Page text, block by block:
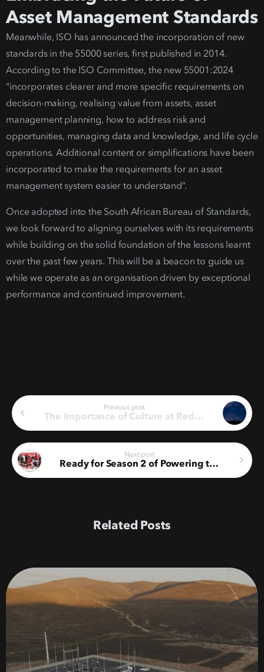
Asset Management Standards
Meanwhile, ISO has announced the incorporation of new
standards in the 55000 series, first published in 2014.
According to the ISO Committee, the new55001:2024
“incorporates clearer and more specific requirements on
decision-making, realising value from assets, asset
management planning, how to address risk and
opportunities, managing data and knowledge, and life cycle
operations. Additional content or simplifications have been
incorporated to make the requirements for an asset
management system easier to understand”.
Once adopted into the South African Bureau of Standards,
we look forward to aligning ourselves with its requirements
while building onthe solid foundation of the lessons learnt
over the past few years. This will be a beacon to guide us
while we operate as an organisation driven by exceptional
performance and continued improvement.
Continue
Reading
Previous post
The Importance of Culture at Red Rocket
Next post
Ready for Season 2 of Powering the Renewable Energy League
Related Posts